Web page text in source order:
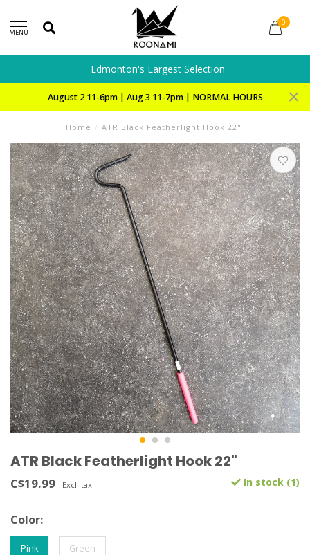
MENU
0
Edmonton's Largest Selection
August 2 11-6pm | Aug 3 11-7pm | NORMAL HOURS
Home / ATR Black Featherlight Hook 22"
ATR Black Featherlight Hook 22"
C$19.99 Excl. tax In stock (1)
Color:
Pink Green